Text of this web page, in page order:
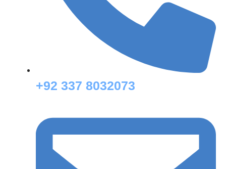
+92 337 8032073